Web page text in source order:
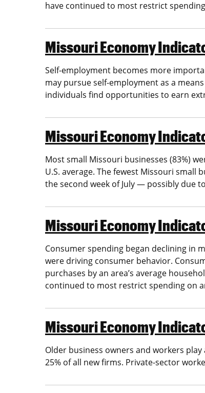
have continued to most restrict
Missouri Economy
Self-employment becomes more
may pursue self-employment as a
individuals find opportunities to earn
Missouri Economy
Most small Missouri businesses (83%)
U.S. average. The fewest Missouri
the second week of July — possibly due
Missouri Economy
Consumer spending began declining in
were driving consumer behavior.
purchases by an area’s average
continued to most restrict spending on
Missouri Economy
Older business owners and workers
25% of all new firms. Private-sector